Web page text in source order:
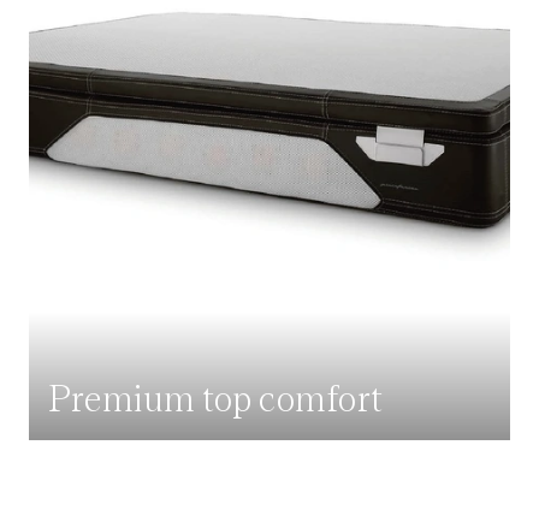
Premium top comfort